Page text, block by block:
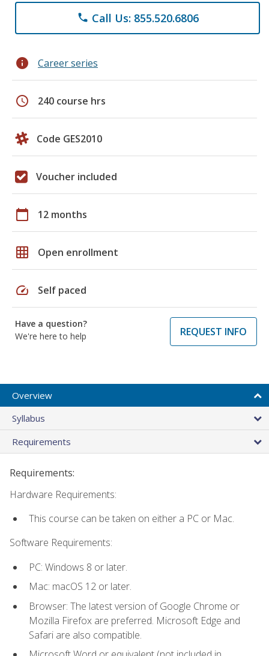
phone Call Us: 855.520.6806
info Career series
schedule 240 course hrs
Code GES2010
Voucher included
calendar_today 12 months
grid_on Open enrollment
speed Self paced
Have a question?
We're here to help
REQUEST INFO
Overview
Syllabus
Requirements
Requirements:
Hardware Requirements:
This course can be taken on either a PC or Mac.
Software Requirements:
PC: Windows 8 or later.
Mac: macOS 12 or later.
Browser: The latest version of Google Chrome or
Mozilla Firefox are preferred. Microsoft Edge and
Safari are also compatible.